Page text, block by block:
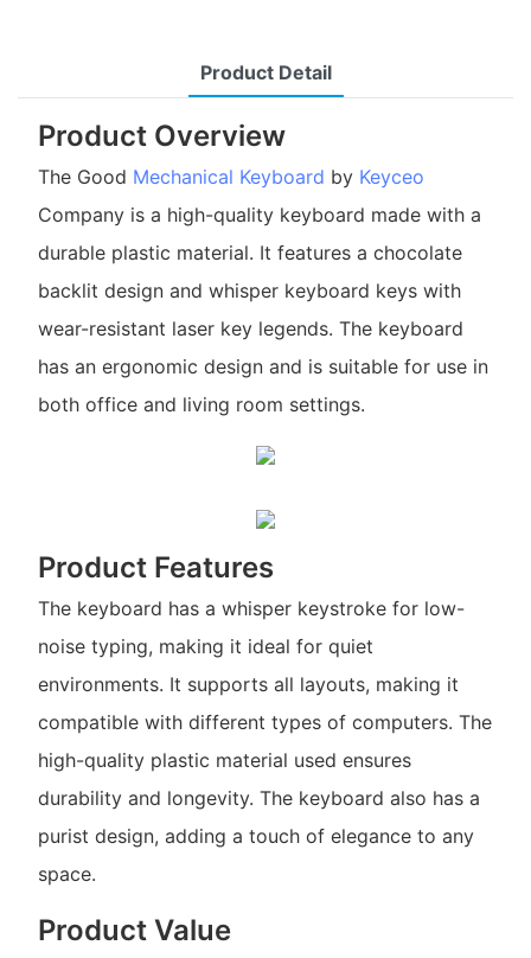
Product Detail
Product Overview
The Good Mechanical Keyboard by Keyceo
Company is a high-quality keyboard made with a
durable plastic material. It features a chocolate
backlit design and whisper keyboard keys with
wear-resistant laser key legends. The keyboard
has an ergonomic design and is suitable for use in
both office and living room settings.
Product Features
The keyboard has a whisper keystroke for low-
noise typing, making it ideal for quiet
environments. It supports all layouts, making it
compatible with different types of computers. The
high-quality plastic material used ensures
durability and longevity. The keyboard also has a
purist design, adding a touch of elegance to any
space.
Product Value